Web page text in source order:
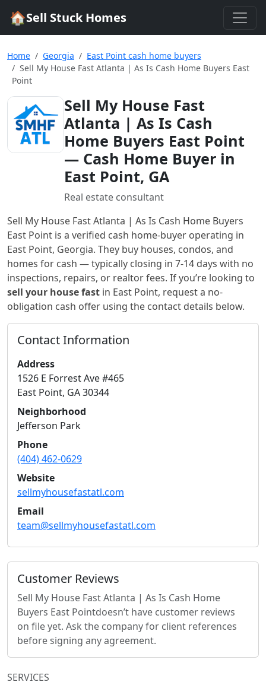
🏠Sell Stuck Homes
Home Georgia
East Point cash home buyers
Sell My House Fast Atlanta | As Is Cash Home Buyers East
Point
Sell My House Fast
Atlanta | As Is Cash
Home Buyers East Point
— Cash Home Buyer in
East Point, GA
Real estate consultant
Sell My House Fast Atlanta | As Is Cash Home Buyers
East Point is a verified cash home-buyer operating in
East Point, Georgia. They buy houses, condos, and
homes for cash — typically closing in 7-14 days with no
inspections, repairs, or realtor fees. If you’re looking to
sell your house fast in East Point, request a no-
obligation cash offer using the contact details below.
Contact Information
Address
1526 E Forrest Ave #465
East Point, GA30344
Neighborhood
Jefferson Park
Phone
(404) 462-0629
Website
sellmyhousefastatl.com
Email
team@sellmyhousefastatl.com
Customer Reviews
Sell My House Fast Atlanta | As Is Cash Home
Buyers East Pointdoesn’t have customer reviews
on file yet. Ask the company for client references
before signing any agreement.
SERVICES